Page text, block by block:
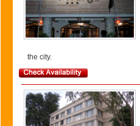
the city.